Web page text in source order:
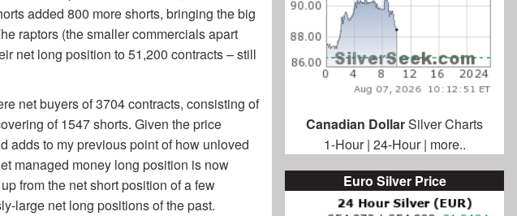
added 800 more shorts, bringing the big
raptors (the smaller commercials apart
net long position to 51,200 contracts – still
net buyers of 3704 contracts, consisting of
of 1547 shorts. Given the price
adds to my previous point of how unloved
managed money long position is now
from the net short position of a few
large net long positions of the past.
Canadian DollarSilver Charts
1-Hour| 24-Hour| more..
Euro Silver Price